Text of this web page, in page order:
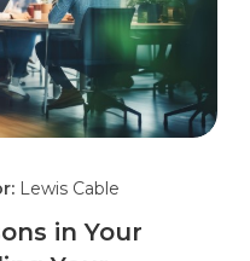
Lewis Cable
in Your